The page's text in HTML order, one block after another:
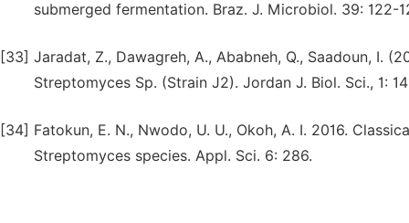
submerged fermentation. Braz. J. Microbiol. 39: 122-
[33] Jaradat, Z., Dawagreh, A., Ababneh, Q., Saadoun, I.
Streptomyces Sp. (Strain J2). Jordan J. Biol. Sci., 1:
[34] Fatokun, E. N., Nwodo, U. U., Okoh, A. I. 2016.
Streptomyces species. Appl. Sci. 6: 286.